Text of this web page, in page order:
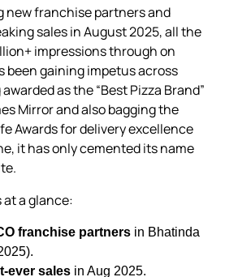
new franchise partners and
sales in August 2025, all the
impressions through on
been gaining impetus across
as the “Best Pizza Brand”
Mirror and also bagging the
Awards for delivery excellence
it has only cemented its name
at a glance:
franchise partners in Bhatinda
ever sales in Aug 2025.